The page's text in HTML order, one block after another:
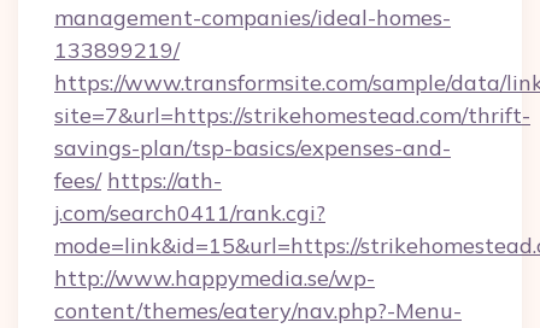
management-companies/ideal-homes-
133899219/
https://www.transformsite.com/sample/data/
site=7&url=https://strikehomestead.com/thrift-
savings-plan/tsp-basics/expenses-and-
fees/ https://ath-
j.com/search0411/rank.cgi?
mode=link&id=15&url=https://
http://www.happymedia.se/wp-
content/themes/eatery/nav.php?-Menu-